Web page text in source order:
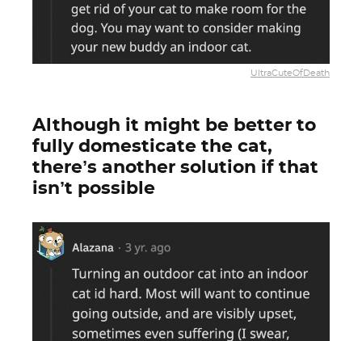
UltraCuteOfDeath
Although it might be better to
fully domesticate the cat,
there’s another solution if that
isn’t possible